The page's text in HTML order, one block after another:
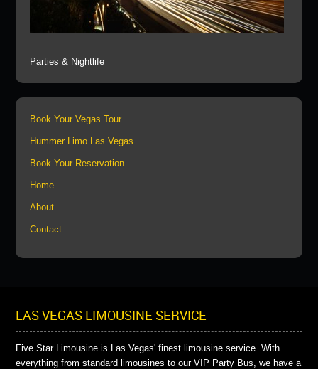
Parties & Nightlife
Book Your Vegas Tour
Hummer Limo Las Vegas
Book Your Reservation
Home
About
Contact
LAS VEGAS LIMOUSINE SERVICE
Five Star Limousine is Las Vegas' finest limousine service. With
everything from standard limousines to our VIP Party Bus, we have a